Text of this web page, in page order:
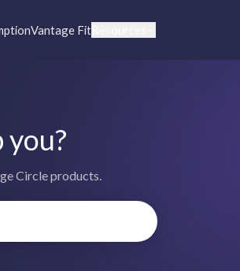
Vantage FitResources
Circle products.